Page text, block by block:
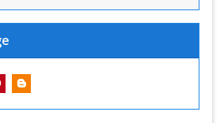
Scientific Research and